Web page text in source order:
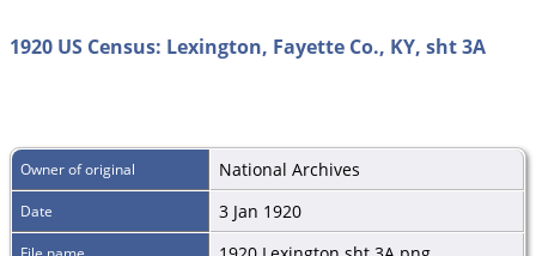
1920 US Census: Lexington, Fayette Co., KY, sht 3A
Owner of original National Archives
Date 3 Jan 1920